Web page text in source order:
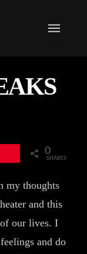
0
SHARES
my thoughts
and this
of our lives. I
and do